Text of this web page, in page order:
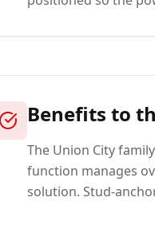
Benefits to
The Union City
function manages
solution. Stud-